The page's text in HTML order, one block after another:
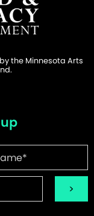
the Minnesota Arts